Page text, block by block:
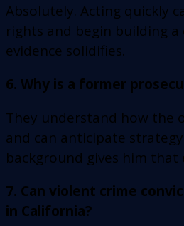
Absolutely. Acting quickly
rights and begin building a
evidence solidifies.
6. Why is a former
They understand how the
and can anticipate
background gives him that
7. Can violent crime
in California?